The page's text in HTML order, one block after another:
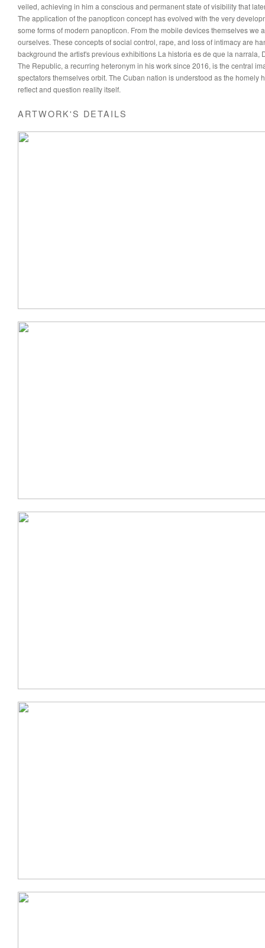
veiled, achieving in him a conscious and permanent state of visibility that
The application of the panopticon concept has evolved with the very
some forms of modern panopticon. From the mobile devices themselves
ourselves. These concepts of social control, rape, and loss of intimacy are
background the artist's previous exhibitions La historia es de que la narrala,
The Republic, a recurring heteronym in his work since 2016, is the central
spectators themselves orbit. The Cuban nation is understood as the
reflect and question reality itself.
ARTWORK'S DETAILS